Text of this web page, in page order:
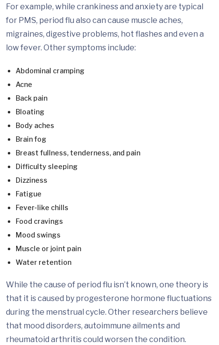
For example, while crankiness and anxiety are typical
for PMS, period flu also can cause muscle aches,
migraines, digestive problems, hot flashes and even a
low fever. Other symptoms include:
Abdominal cramping
Acne
Back pain
Bloating
Body aches
Brain fog
Breast fullness, tenderness, and pain
Difficulty sleeping
Dizziness
Fatigue
Fever-like chills
Food cravings
Mood swings
Muscle or joint pain
Water retention
While the cause of period flu isn’t known, one theory is
that it is caused by progesterone hormone fluctuations
during the menstrual cycle. Other researchers believe
that mood disorders, autoimmune ailments and
rheumatoid arthritis could worsen the condition.